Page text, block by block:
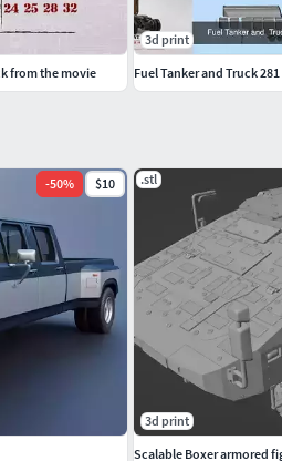
-50% $10 .stl
3d print
Scalable Boxer armored
from the movie
3d print
Fuel Tanker and Truck